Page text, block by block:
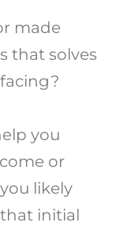
made
that solves
you
or
likely
initial